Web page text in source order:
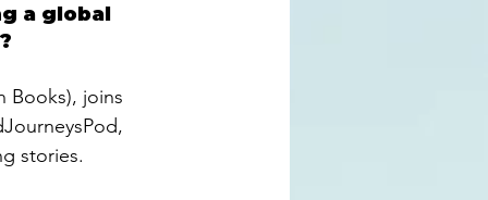
a global
Books), joins
,
stories.